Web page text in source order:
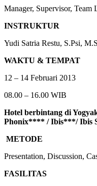
Manager, Supervisor, Team
INSTRUKTUR
Yudi Satria Restu, S.Psi,
WAKTU & TEMPAT
12 – 14 Februari 2013
08.00 – 16.00 WIB
Hotel berbintang di
Phonix**** / Ibis***/ Ibis
METODE
Presentation, Discussion,
FASILITAS